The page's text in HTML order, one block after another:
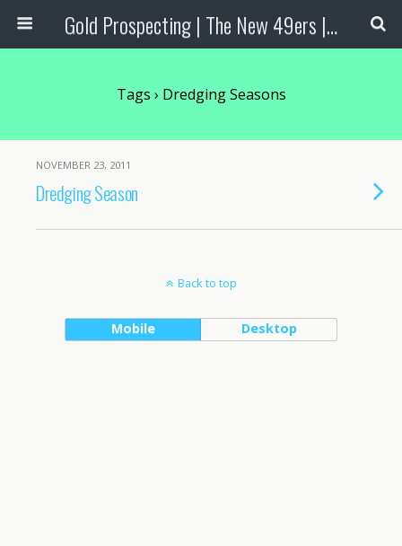
Gold Prospecting | The New 49ers | Prospecting Supplies
Tags › Dredging Seasons
NOVEMBER 23, 2011
Dredging Season
Back to top
Mobile Desktop